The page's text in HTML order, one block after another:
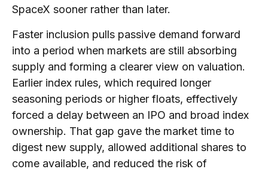
SpaceX sooner rather than later.
Faster inclusion pulls passive demand forward
into a period when markets are still absorbing
supply and forming a clearer view on valuation.
Earlier index rules, which required longer
seasoning periods or higher floats, effectively
forced a delay between an IPO and broad index
ownership. That gap gave the market time to
digest new supply, allowed additional shares to
come available, and reduced the risk of